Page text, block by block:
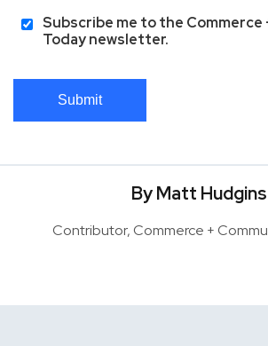
Subscribe me to the Commerce
Today newsletter.
Submit
By Matt Hudgins
Contributor, Commerce +